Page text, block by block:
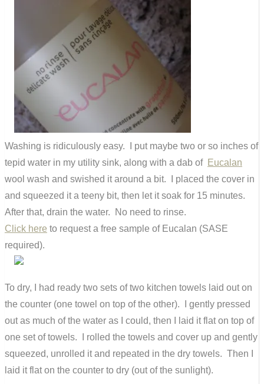
Washing is ridiculously easy. I put maybe two or so inches of
tepid water in my utility sink, along with a dab of Eucalan
wool wash and swished it around a bit. I placed the cover in
and squeezed it a teeny bit, then let it soak for 15 minutes.
After that, drain the water. No need to rinse.
Click here to request a free sample of Eucalan (SASE
required).
To dry, I had ready two sets of two kitchen towels laid out on
the counter (one towel on top of the other). I gently pressed
out as much of the water as I could, then I laid it flat on top of
one set of towels. I rolled the towels and cover up and gently
squeezed, unrolled it and repeated in the dry towels. Then I
laid it flat on the counter to dry (out of the sunlight).